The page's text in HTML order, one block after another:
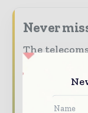
Never
The
The top
stories,